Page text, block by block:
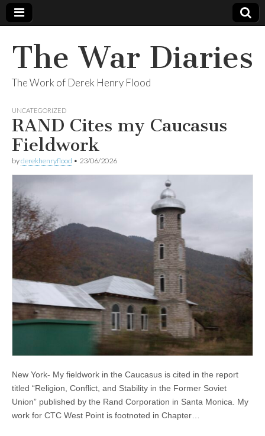
The War Diaries
The Work of Derek Henry Flood
UNCATEGORIZED
RAND Cites my Caucasus
Fieldwork
byderekhenryflood • 23/06/2026
New York- My fieldwork in the Caucasus is cited in the report
titled “Religion, Conflict, and Stability in the Former Soviet
Union” published by the Rand Corporation in Santa Monica. My
work for CTC West Point is footnoted in Chapter…